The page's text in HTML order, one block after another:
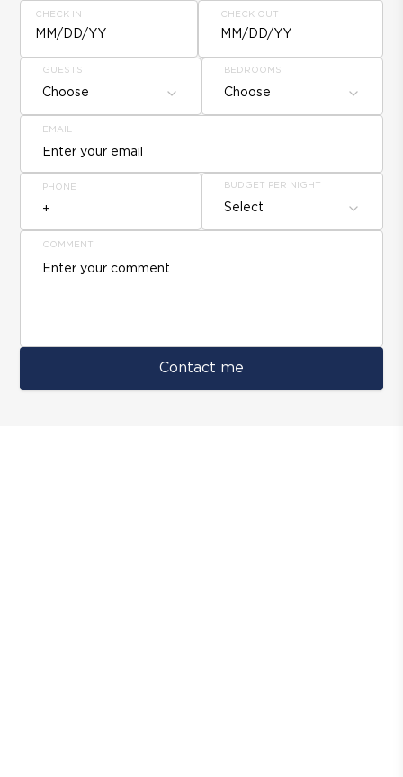
CHECK IN
MM/DD/YY
CHECK OUT
MM/DD/YY
GUESTS
Choose
BEDROOMS
Choose
EMAIL
PHONE BUDGET PER NIGHT
Select
COMMENT
Contact me